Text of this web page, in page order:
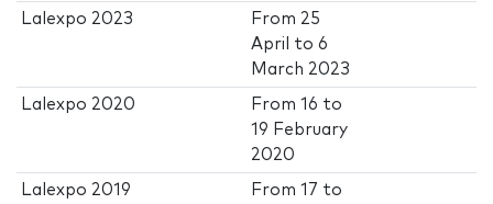
Lalexpo 2023 From 25
April
to6
March 2023
Lalexpo 2020 From16 to
19 February
2020
Lalexpo 2019 From17 to